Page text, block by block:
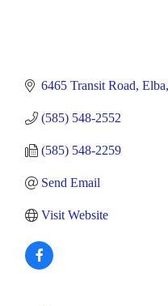
6465 Transit Road Elba
(585) 548-2552
(585) 548-2259
Send Email
Visit Website